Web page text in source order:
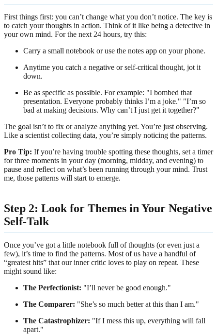
First things first: you can’t change what you don’t notice. The key is
to catch your thoughts in action. Think of it like being a detective in
your own mind. For the next 24 hours, try this:
Carry a small notebook or use the notes app on your phone.
Anytime you catch a negative or self-critical thought, jot it
down.
Be as specific as possible. For example: "I bombed that
presentation. Everyone probably thinks I’m a joke." "I’m so
bad at making decisions. Why can’t I just get it together?"
The goal isn’t to fix or analyze anything yet. You’re just observing.
Like a scientist collecting data, you’re simply noticing the patterns.
Pro Tip: If you’re having trouble spotting these thoughts, set a timer
for three moments in your day (morning, midday, and evening) to
pause and reflect on what’s been running through your mind. Trust
me, those patterns will start to emerge.
Step 2: Look for Themes in Your Negative
Self-Talk
Once you’ve got a little notebook full of thoughts (or even just a
few), it’s time to find the patterns. Most of us have a handful of
“greatest hits” that our inner critic loves to play on repeat. These
might sound like:
The Perfectionist: "I’ll never be good enough."
The Comparer: "She’s so much better at this than I am."
The Catastrophizer: "If I mess this up, everything will fall
apart."